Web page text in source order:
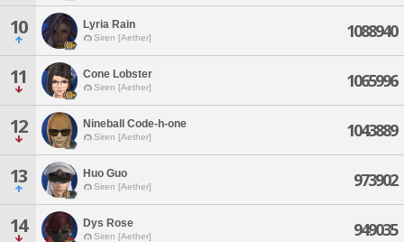
10 Lyria Rain
Siren [Aether] 1088940
11 Cone Lobster
Siren [Aether] 1065996
12 Nineball Code-h-one
Siren [Aether] 1043889
13 Huo Guo
Siren [Aether] 973902
14 Dys Rose
Siren [Aether] 949035